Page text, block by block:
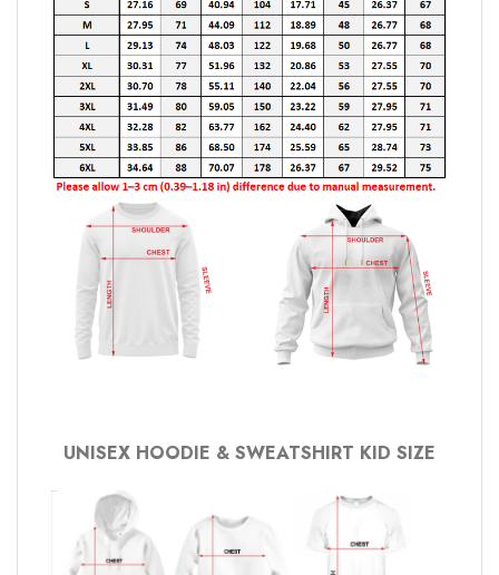
UNISEX HOODIE & SWEATSHIRT KID SIZE